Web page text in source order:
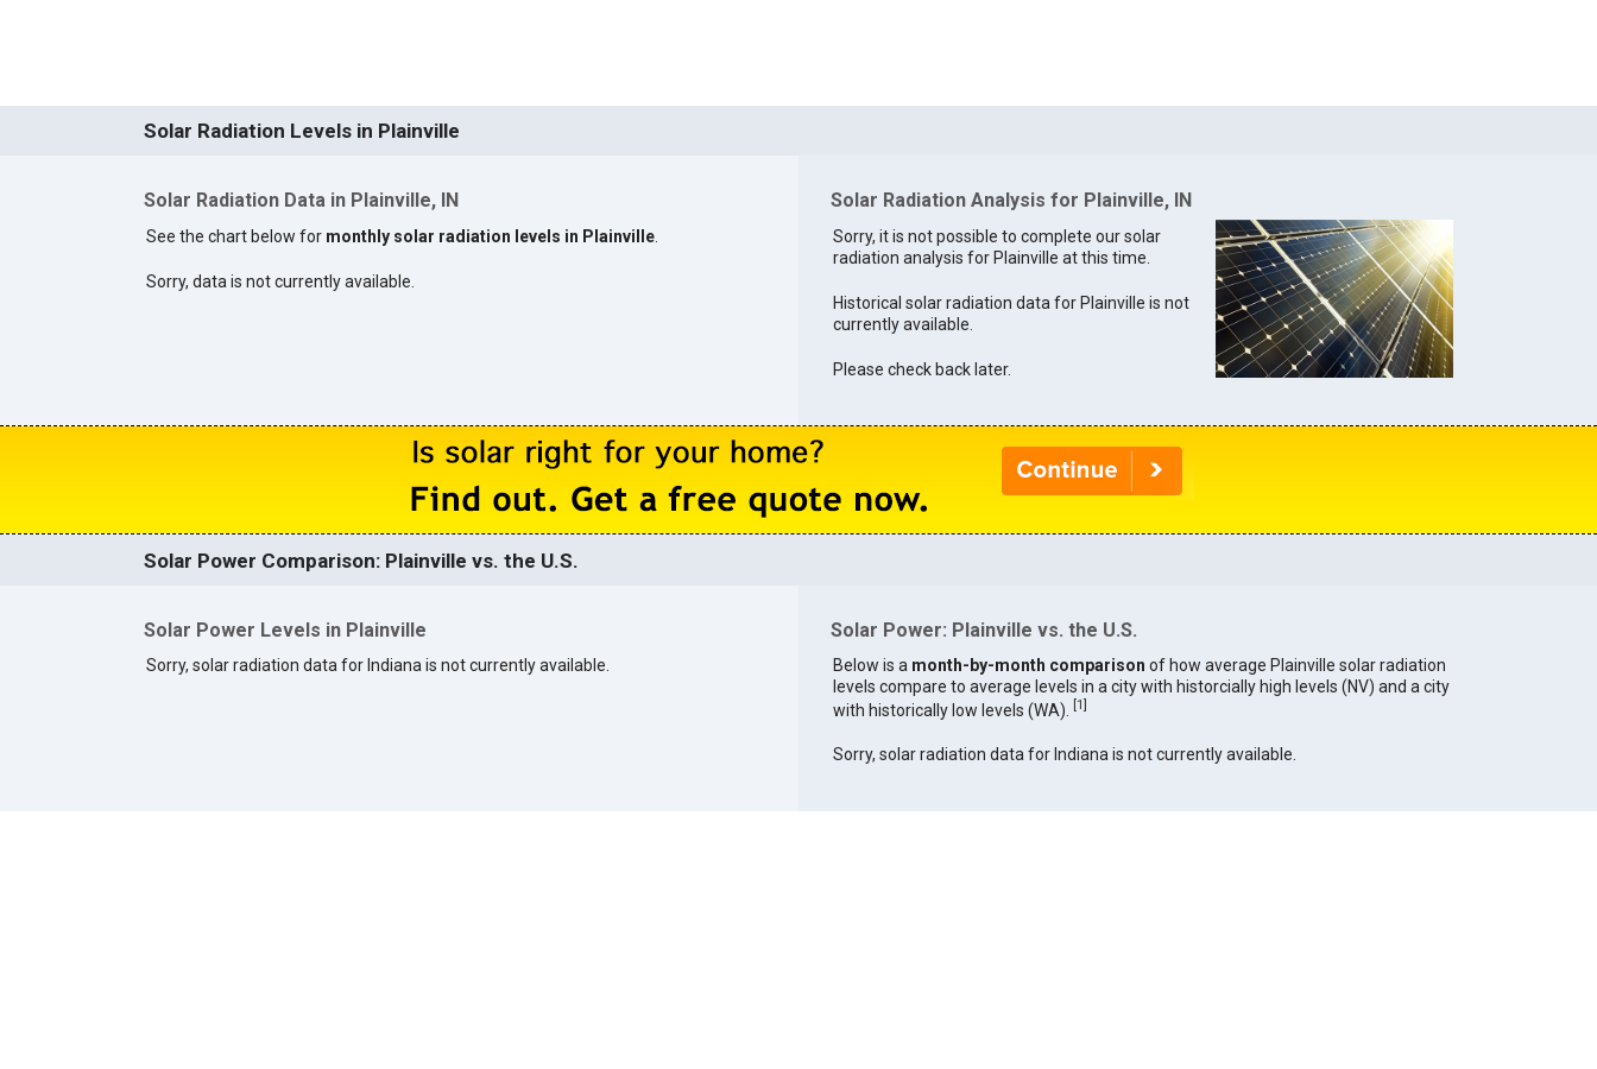
Solar Radiation Levels in Plainville
Solar Radiation Data in Plainville, IN
See the chart below for monthly solar radiation levels in Plainville.
Sorry, data is not currently available.
Solar Radiation Analysis for Plainville, IN
Sorry, it is not possible to complete our solar
radiation analysis for Plainville at this time.
Historical solar radiation data for Plainville is not
currently available.
Please check back later.
Solar Power Comparison: Plainville vs. the U.S.
Solar Power Levels in Plainville
Sorry, solar radiation data for Indiana is not currently available.
Solar Power: Plainville vs. the U.S.
Below is a month-by-month comparison of how average Plainville solar radiation
levels compare to average levels in a city with historcially high levels (NV) and a city
with historically low levels (WA).
[1]
Sorry, solar radiation data for Indiana is not currently available.